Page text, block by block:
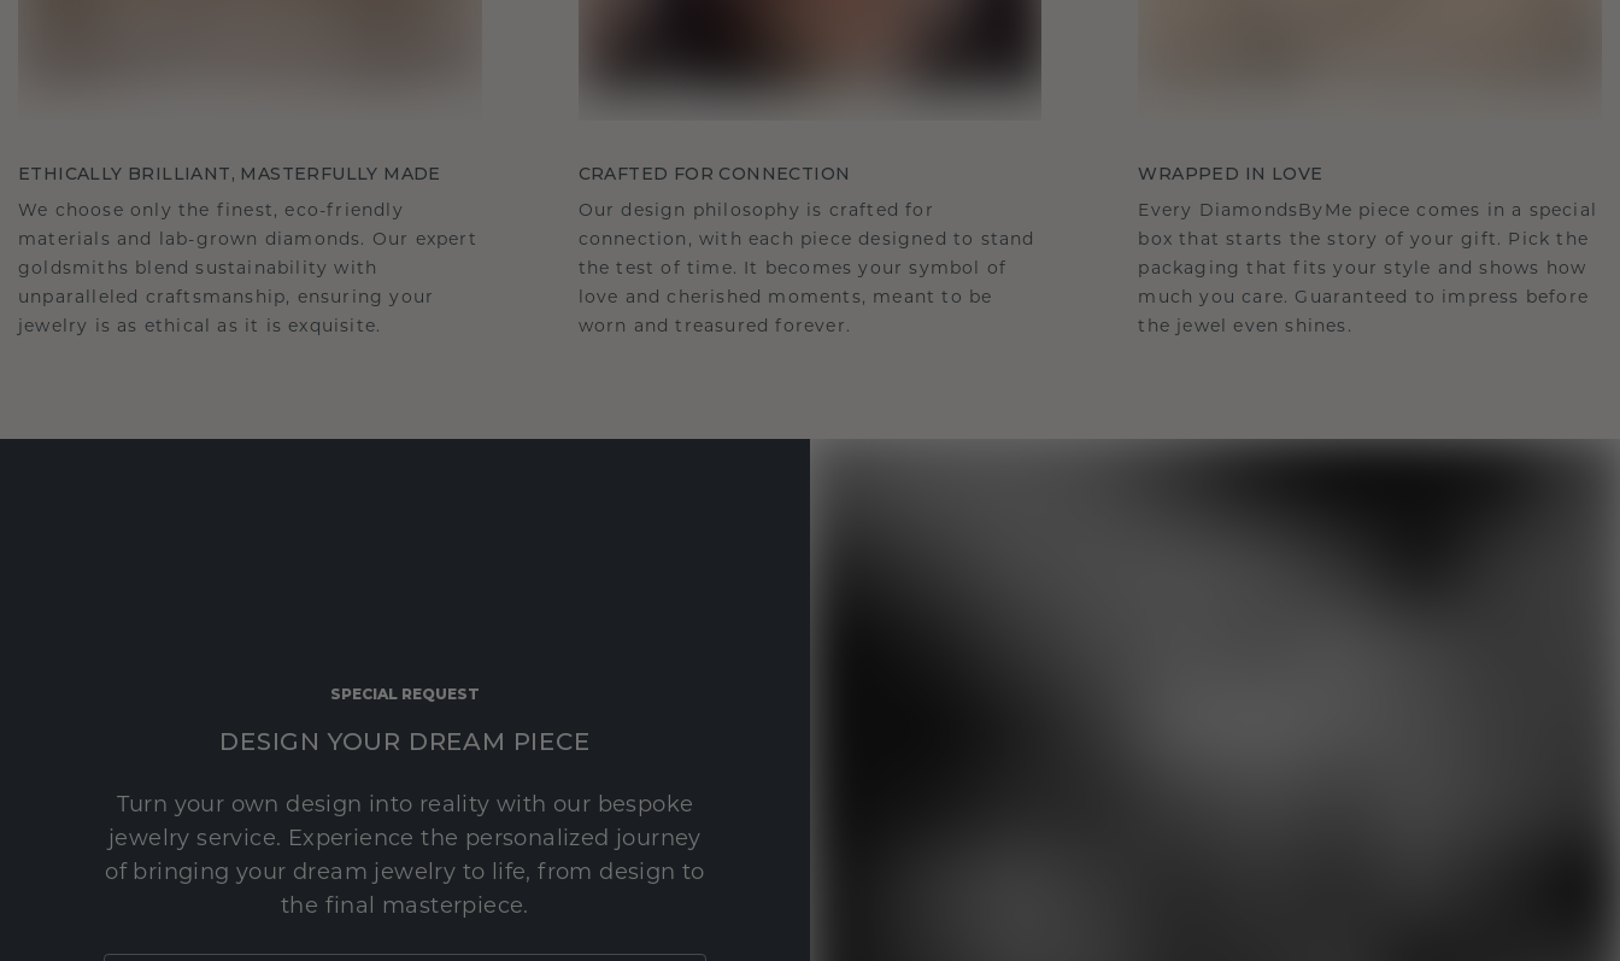
ETHICALLY BRILLIANT, MASTERFULLY MADE
We choose only the finest, eco-friendly
materials and lab-grown diamonds. Our expert
goldsmiths blend sustainability with
unparalleled craftsmanship, ensuring your
jewelry is as ethical as it is exquisite.
CRAFTED FOR CONNECTION
Our design philosophy is crafted for
connection, with each piece designed to stand
the test of time. It becomes your symbol of
love and cherished moments, meant to be
worn and treasured forever.
WRAPPED IN LOVE
Every DiamondsByMe piece comes in a special
box that starts the story of your gift. Pick the
packaging that fits your style and shows how
much you care. Guaranteed to impress before
the jewel even shines.
SPECIAL REQUEST
DESIGN YOUR DREAM PIECE
Turn your own design into reality with our bespoke
jewelry service. Experience the personalized journey
of bringing your dream jewelry to life, from design to
the final masterpiece.